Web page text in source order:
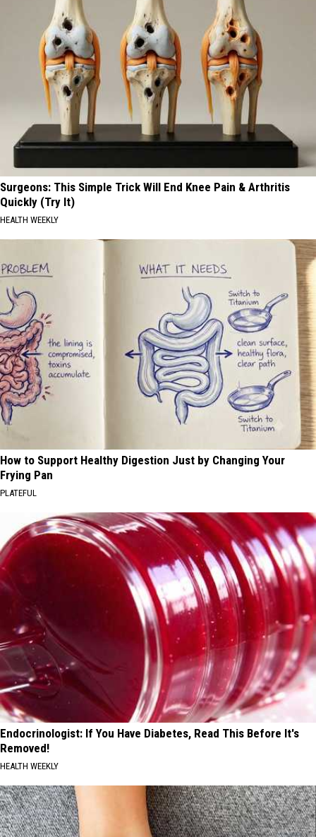
Surgeons: This Simple Trick Will End Knee Pain & Arthritis
Quickly (Try It)
HEALTH WEEKLY
How to Support Healthy Digestion Just by Changing Your
Frying Pan
PLATEFUL
Endocrinologist: If You Have Diabetes, Read This Before It's
Removed!
HEALTH WEEKLY